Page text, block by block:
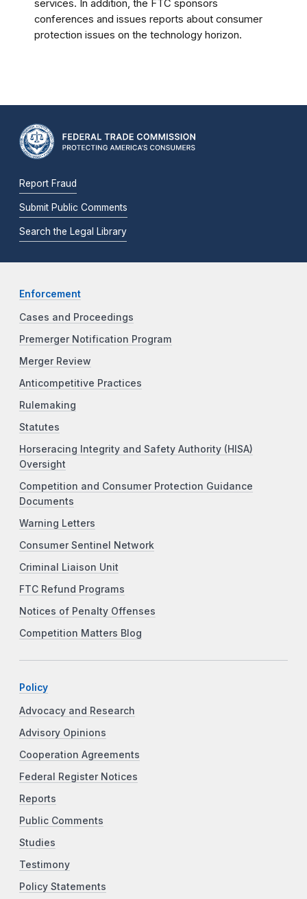
services. In addition, the FTC sponsors
conferences and issues reports about consumer
protection issues on the technology horizon.
Report Fraud
Submit Public Comments
Search the Legal Library
Enforcement
Cases and Proceedings
Premerger Notification Program
Merger Review
Anticompetitive Practices
Rulemaking
Statutes
Horseracing Integrity and Safety Authority (HISA)
Oversight
Competition and Consumer Protection Guidance
Documents
Warning Letters
Consumer Sentinel Network
Criminal Liaison Unit
FTC Refund Programs
Notices of Penalty Offenses
Competition Matters Blog
Policy
Advocacy and Research
Advisory Opinions
Cooperation Agreements
Federal Register Notices
Reports
Public Comments
Studies
Testimony
Policy Statements